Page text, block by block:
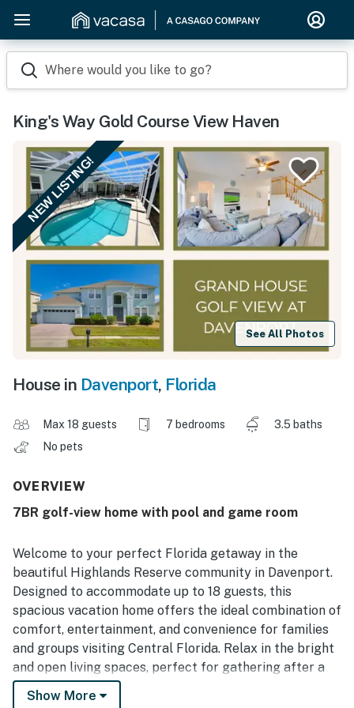
Where would you like to go?
King's Way Gold Course View Haven
NEW LISTING!
See All Photos
House in Davenport, Florida
Max 18 guests 7 bedrooms
3.5 baths
No pets
OVERVIEW
7BR golf-view home with pool and game room
Welcome to your perfect Florida getaway in the
beautiful Highlands Reserve community in Davenport.
Designed to accommodate up to 18 guests, this
spacious vacation home offers the ideal combination of
comfort, entertainment, and convenience for families
and groups visiting Central Florida. Relax in the bright
and open living spaces, perfect for gathering after a
day of adventure. The fully equipped kitchen makes
Show More